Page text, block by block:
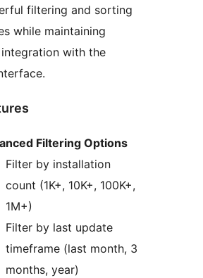
filtering and sorting
while maintaining
integration with the
Filtering Options
Filter by installation
count (1K+, 10K+, 100K+,
1M+)
Filter by last update
timeframe (last month, 3
months, year)